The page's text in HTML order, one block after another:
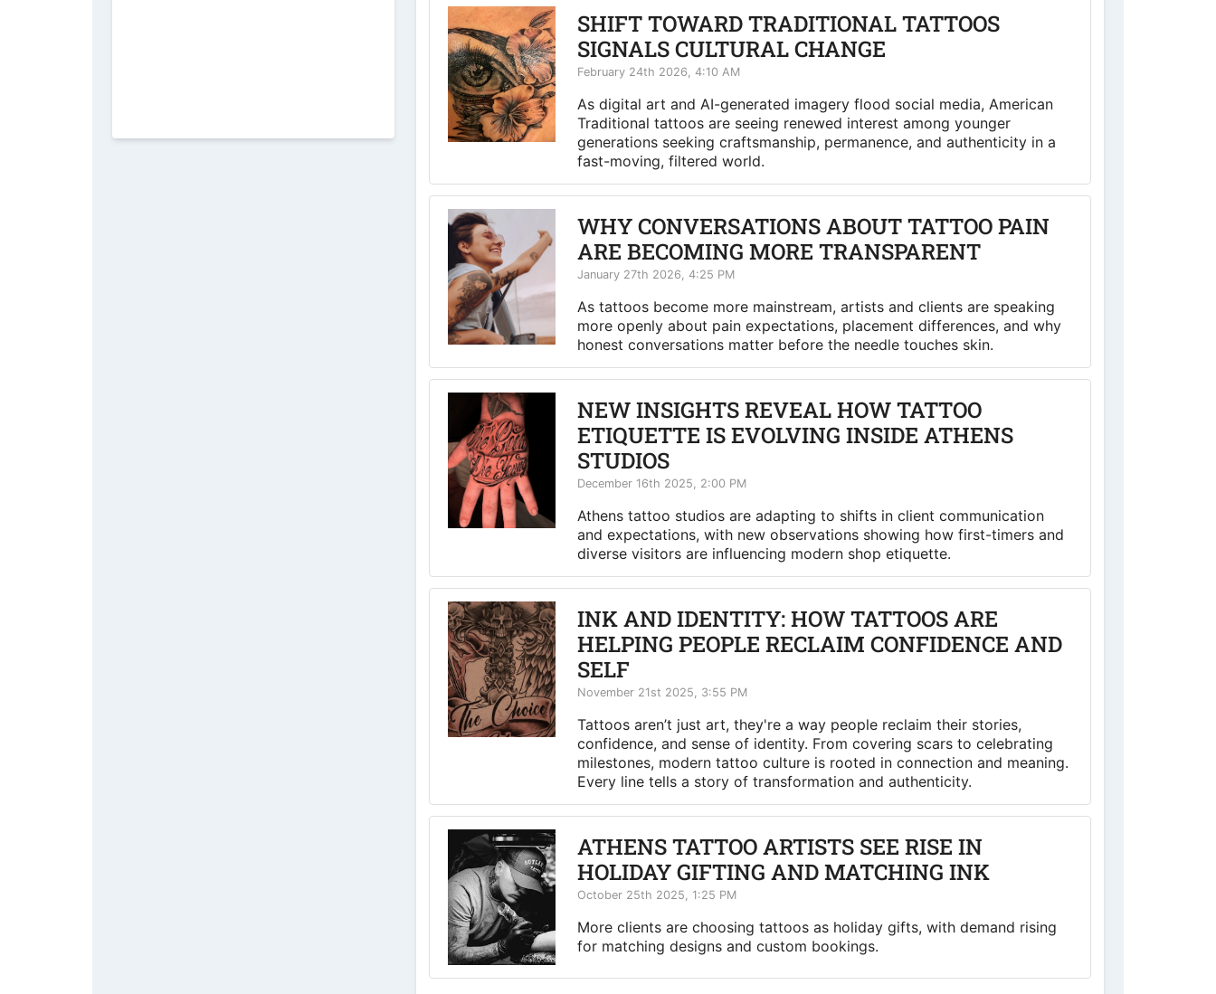
SHIFT TOWARD TRADITIONAL TATTOOS
SIGNALS CULTURAL CHANGE
February 24th 2026, 4:10 AM
As digital art and AI-generated imagery flood social media, American
Traditional tattoos are seeing renewed interest among younger
generations seeking craftsmanship, permanence, and authenticity in a
fast-moving, filtered world.
WHY CONVERSATIONS ABOUT TATTOO PAIN
ARE BECOMING MORE TRANSPARENT
January 27th 2026, 4:25 PM
As tattoos become more mainstream, artists and clients are speaking
more openly about pain expectations, placement differences, and why
honest conversations matter before the needle touches skin.
NEW INSIGHTS REVEAL HOW TATTOO
ETIQUETTE IS EVOLVING INSIDE ATHENS
STUDIOS
December 16th 2025, 2:00 PM
Athens tattoo studios are adapting to shifts in client communication
and expectations, with new observations showing how first-timers and
diverse visitors are influencing modern shop etiquette.
INK AND IDENTITY: HOW TATTOOS ARE
HELPING PEOPLE RECLAIM CONFIDENCE AND
SELF
November 21st 2025, 3:55 PM
Tattoos aren’t just art, they're a way people reclaim their stories,
confidence, and sense of identity. From covering scars to celebrating
milestones, modern tattoo culture is rooted in connection and meaning.
Every line tells a story of transformation and authenticity.
ATHENS TATTOO ARTISTS SEE RISE IN
HOLIDAY GIFTING AND MATCHING INK
October 25th 2025, 1:25 PM
More clients are choosing tattoos as holiday gifts, with demand rising
for matching designs and custom bookings.